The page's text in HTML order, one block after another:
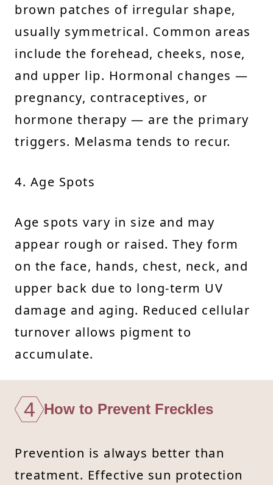
brown patches of irregular shape,
usually symmetrical. Common areas
include the forehead, cheeks, nose,
and upper lip. Hormonal changes —
pregnancy, contraceptives, or
hormone therapy — are the primary
triggers. Melasma tends to recur.
4. Age Spots
Age spots vary in size and may
appear rough or raised. They form
on the face, hands, chest, neck, and
upper back due to long-term UV
damage and aging. Reduced cellular
turnover allows pigment to
accumulate.
4 How to Prevent Freckles
Prevention is always better than
treatment. Effective sun protection